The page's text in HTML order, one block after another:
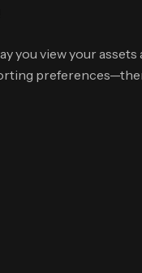
you view your